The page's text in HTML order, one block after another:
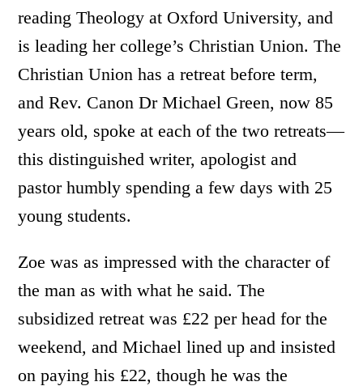
reading Theology at Oxford University, and
is leading her college’s Christian Union. The
Christian Union has a retreat before term,
and Rev. Canon Dr Michael Green, now 85
years old, spoke at each of the two retreats—
this distinguished writer, apologist and
pastor humbly spending a few days with 25
young students.
Zoe was as impressed with the character of
the man as with what he said. The
subsidized retreat was £22 per head for the
weekend, and Michael lined up and insisted
on paying his £22, though he was the